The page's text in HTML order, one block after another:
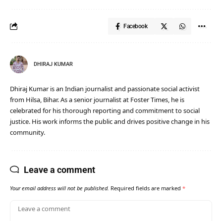
Facebook
DHIRAJ KUMAR
Dhiraj Kumar is an Indian journalist and passionate social activist
from Hilsa, Bihar. As a senior journalist at Foster Times, he is
celebrated for his thorough reporting and commitment to social
justice. His work informs the public and drives positive change in his
community.
Leave a comment
Your email address will not be published. Required fields are marked *